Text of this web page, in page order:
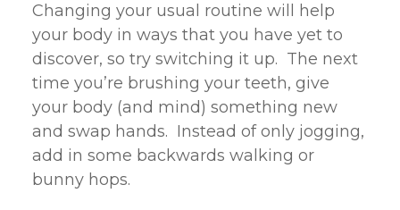
Changing your usual routine will help
your body in ways that you have yet to
discover, so try switching it up. The next
time you’re brushing your teeth, give
your body (and mind) something new
and swap hands. Instead of only jogging,
add in some backwards walking or
bunny hops.